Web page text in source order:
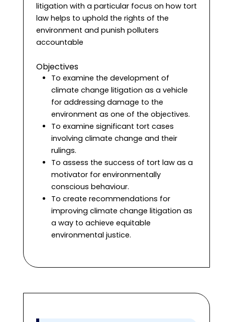
litigation with a particular focus on how tort
law helps to uphold the rights of the
environment and punish polluters
accountable
Objectives
To examine the development of
climate change litigation as a vehicle
for addressing damage to the
environment as one of the objectives.
To examine significant tort cases
involving climate change and their
rulings.
To assess the success of tort law as a
motivator for environmentally
conscious behaviour.
To create recommendations for
improving climate change litigation as
a way to achieve equitable
environmental justice.